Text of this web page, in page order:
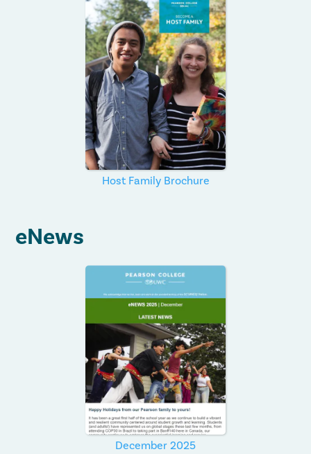
Host Family Brochure
eNews
December 2025